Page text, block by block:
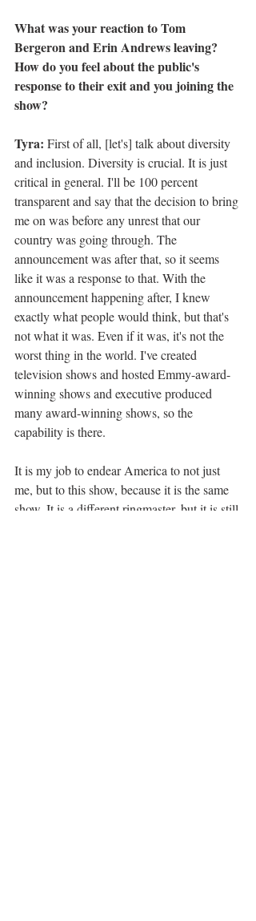
What was your reaction to Tom
Bergeron and Erin Andrews leaving?
How do you feel about the public's
response to their exit and you joining the
show?
Tyra: First of all, [let's] talk about diversity
and inclusion. Diversity is crucial. It is just
critical in general. I'll be 100 percent
transparent and say that the decision to bring
me on was before any unrest that our
country was going through. The
announcement was after that, so it seems
like it was a response to that. With the
announcement happening after, I knew
exactly what people would think, but that's
not what it was. Even if it was, it's not the
worst thing in the world. I've created
television shows and hosted Emmy-award-
winning shows and executive produced
many award-winning shows, so the
capability is there.
It is my job to endear America to not just
me, but to this show, because it is the same
show. It is a different ringmaster, but it is still